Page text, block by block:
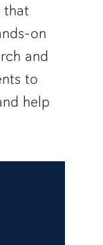
that
on
and
to
help